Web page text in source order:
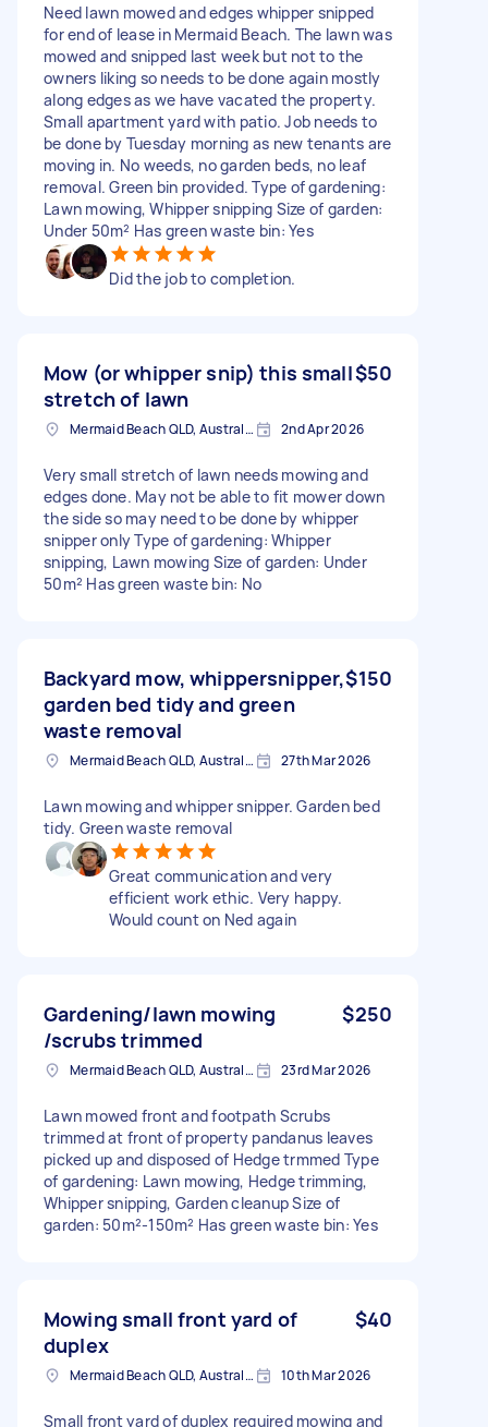
Need lawn mowed and edges whipper snipped
for end of lease in Mermaid Beach. The lawn was
mowed and snipped last week but not to the
owners liking so needs to be done again mostly
along edges as we have vacated the property.
Small apartment yard with patio. Job needs to
be done by Tuesday morning as new tenants are
moving in. No weeds, no garden beds, no leaf
removal. Green bin provided. Type of gardening:
Lawn mowing, Whipper snipping Size of garden:
Under 50m² Has green waste bin: Yes
Did the job to completion.
Mow (or whipper snip) this small
stretch of lawn
$50
Mermaid Beach QLD, Australia 2nd Apr 2026
Very small stretch of lawn needs mowing and
edges done. May not be able to fit mower down
the side so may need to be done by whipper
snipper only Type of gardening: Whipper
snipping, Lawn mowing Size of garden: Under
50m² Has green waste bin: No
Backyard mow, whippersnipper,
garden bed tidy and green
waste removal
$150
Mermaid Beach QLD, Australia 27th Mar 2026
Lawn mowing and whipper snipper. Garden bed
tidy. Green waste removal
Great communication and very
efficient work ethic. Very happy.
Would count on Ned again
Gardening/lawn mowing
/scrubs trimmed
$250
Mermaid Beach QLD, Australia 23rd Mar 2026
Lawn mowed front and footpath Scrubs
trimmed at front of property pandanus leaves
picked up and disposed of Hedge trmmed Type
of gardening: Lawn mowing, Hedge trimming,
Whipper snipping, Garden cleanup Size of
garden: 50m²-150m² Has green waste bin: Yes
Mowing small front yard of
duplex
$40
Mermaid Beach QLD, Australia 10th Mar 2026
Small front yard of duplex required mowing and